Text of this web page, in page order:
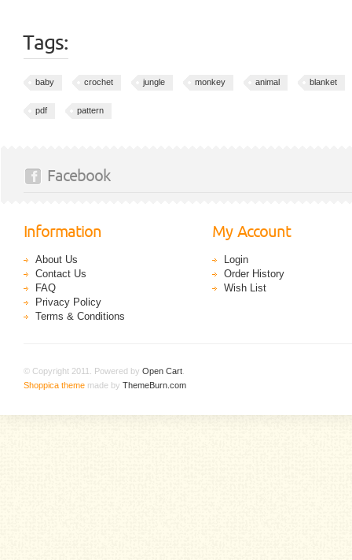
Tags:
baby crochet jungle monkey animal blanket
pdf pattern
Facebook
Information
About Us
Contact Us
FAQ
Privacy Policy
Terms & Conditions
My Account
Login
Order History
Wish List
© Copyright 2011. Powered by Open Cart
Shoppica theme made by ThemeBurn.com